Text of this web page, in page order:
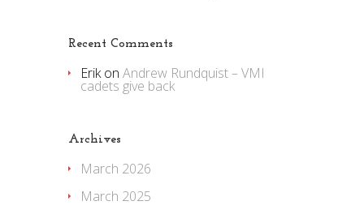
Recent Comments
Erikon Andrew Rundquist – VMI
cadets give back
Archives
March 2026
March 2025